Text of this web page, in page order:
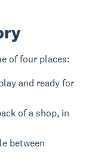
of four places:
and ready for
of a shop, in
between